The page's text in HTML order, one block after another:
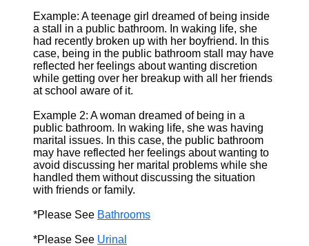
Example: A teenage girl dreamed of being inside
a stall in a public bathroom. In waking life, she
had recently broken up with her boyfriend. In this
case, being in the public bathroom stall may have
reflected her feelings about wanting discretion
while getting over her breakup with all her friends
at school aware of it.
Example 2: A woman dreamed of being in a
public bathroom. In waking life, she was having
marital issues. In this case, the public bathroom
may have reflected her feelings about wanting to
avoid discussing her marital problems while she
handled them without discussing the situation
with friends or family.
*Please See Bathrooms
*Please See Urinal